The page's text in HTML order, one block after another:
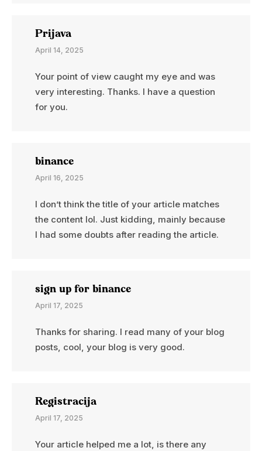
Prijava
April 14, 2025
Your point of view caught my eye and was
very interesting. Thanks. I have a question
for you.
binance
April 16, 2025
I don’t think the title of your article matches
the content lol. Just kidding, mainly because
I had some doubts after reading the article.
sign up for binance
April 17, 2025
Thanks for sharing. I read many of your blog
posts, cool, your blog is very good.
Registracija
April 17, 2025
Your article helped me a lot, is there any